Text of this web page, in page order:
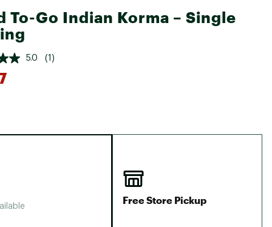
Only
Egg
Featured in Brands
Camp Chef
To-Go Indian Korma – Single
5.0 (1)
Free Store Pickup